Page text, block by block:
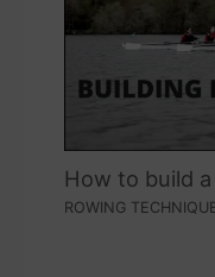
How to build
ROWING